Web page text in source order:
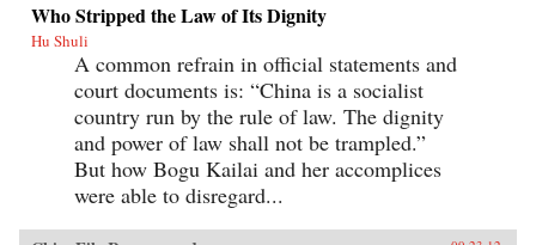
Who Stripped the Law of Its Dignity
Hu Shuli
A common refrain in official statements and
court documents is: “China is a socialist
country run by the rule of law. The dignity
and power of law shall not be trampled.”
But how Bogu Kailai and her accomplices
were able to disregard...